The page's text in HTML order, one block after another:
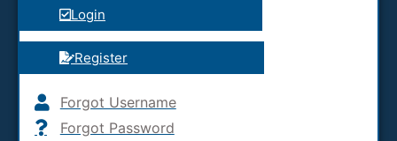
Login
Register
Forgot Username
Forgot Password